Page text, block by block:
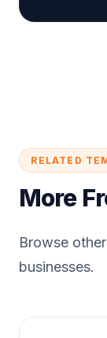
RELATED
More
Browse
businesses.